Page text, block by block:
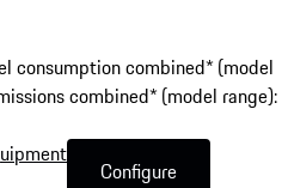
consumption combined* (model
combined* (model range):
Configure